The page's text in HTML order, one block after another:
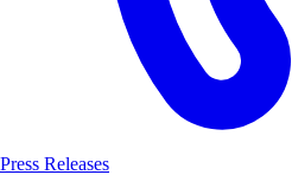
Press Releases